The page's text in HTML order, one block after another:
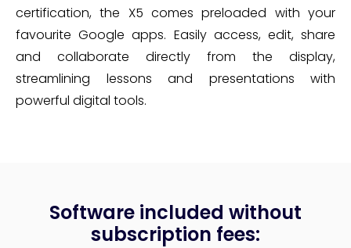
certification, the X5 comes preloaded with your
favourite Google apps. Easily access, edit, share
and collaborate directly from the display,
streamlining lessons and presentations with
powerful digital tools.
Software included without
subscription fees: